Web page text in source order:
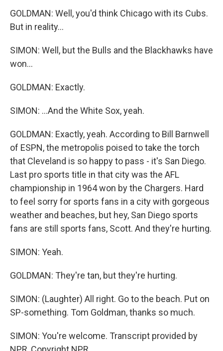
GOLDMAN: Well, you'd think Chicago with its Cubs.
But in reality...
SIMON: Well, but the Bulls and the Blackhawks have
won...
GOLDMAN: Exactly.
SIMON: ...And the White Sox, yeah.
GOLDMAN: Exactly, yeah. According to Bill Barnwell
of ESPN, the metropolis poised to take the torch
that Cleveland is so happy to pass - it's San Diego.
Last pro sports title in that city was the AFL
championship in 1964 won by the Chargers. Hard
to feel sorry for sports fans in a city with gorgeous
weather and beaches, but hey, San Diego sports
fans are still sports fans, Scott. And they're hurting.
SIMON: Yeah.
GOLDMAN: They're tan, but they're hurting.
SIMON: (Laughter) All right. Go to the beach. Put on
SP-something. Tom Goldman, thanks so much.
SIMON: You're welcome. Transcript provided by